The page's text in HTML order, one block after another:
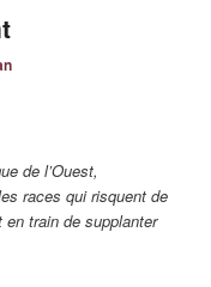
de l’Ouest,
races qui risquent de
train de supplanter